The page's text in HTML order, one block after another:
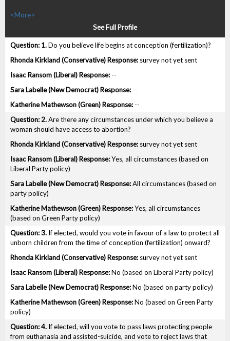
<More>
See Full Profile
1.Do you believe life begins at conception (fertilization)?
survey not yet sent
--
--
--
2.Are there any circumstances under which you believe a
woman should have access to abortion?
survey not yet sent
Yes, all circumstances (based on
Liberal Party policy)
All circumstances (based on
party policy)
Yes, all circumstances
(based on Green Party policy)
3. If elected, would you vote in favour of a law to protect all
unborn children from the time of conception (fertilization) onward?
survey not yet sent
No (based on Liberal Party policy)
No (based on party policy)
No (based on Green Party
policy)
4. If elected, will you vote to pass laws protecting people
from euthanasia and assisted-suicide, and vote to reject laws that